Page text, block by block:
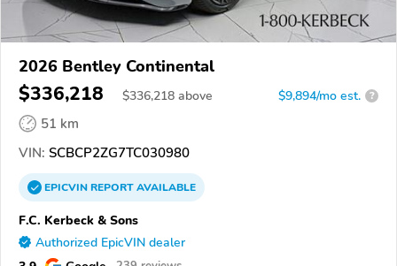
2026 Bentley Continental
$336,218 $336,218 above $9,894/mo est. ?
51 km
VIN: SCBCP2ZG7TC030980
EPICVINREPORTAVAILABLE
F.C. Kerbeck & Sons
Authorized EpicVIN dealer